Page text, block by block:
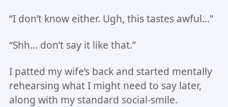
“I don’t know either. Ugh, this tastes awful…”
“Shh… don’t say it like that.”
I patted my wife’s back and started mentally
rehearsing what I might need to say later,
along with my standard social-smile.